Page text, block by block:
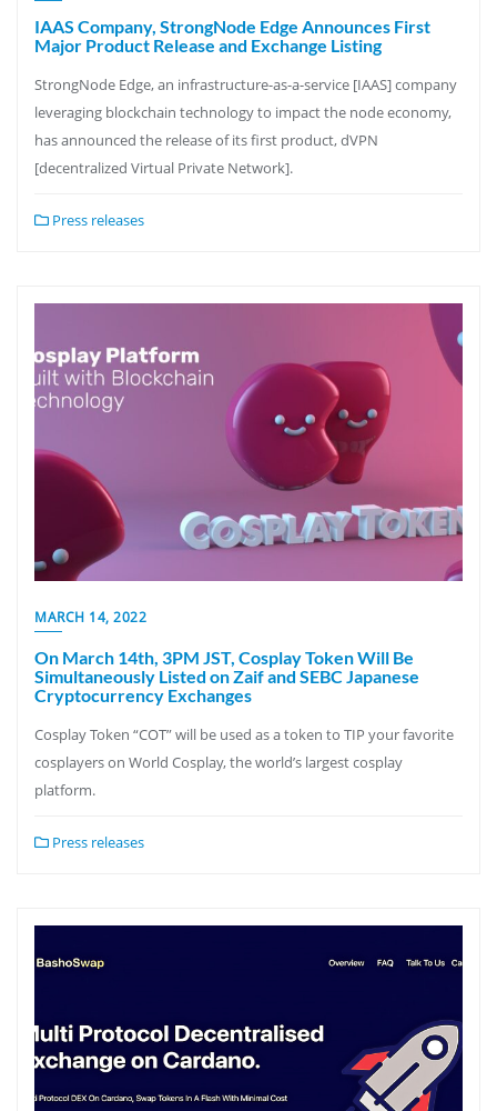
IAAS Company, StrongNode Edge Announces First
Major Product Release and Exchange Listing
StrongNode Edge, an infrastructure-as-a-service [IAAS] company
leveraging blockchain technology to impact the node economy,
has announced the release of its first product, dVPN
[decentralized Virtual Private Network].
Press releases
MARCH 14, 2022
On March 14th, 3PM JST, Cosplay Token Will Be
Simultaneously Listed on Zaif and SEBC Japanese
Cryptocurrency Exchanges
Cosplay Token “COT” will be used as a token to TIP your favorite
cosplayers on World Cosplay, the world’s largest cosplay
platform.
Press releases